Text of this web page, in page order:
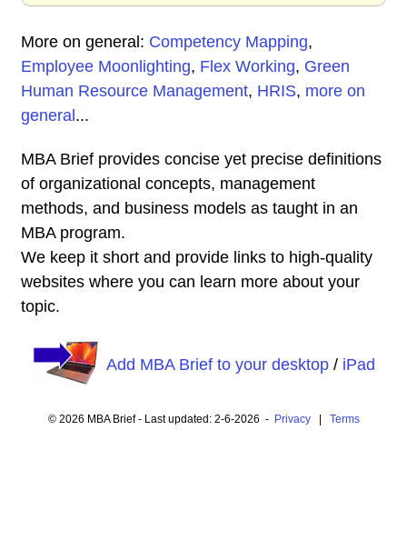
More on general: Competency Mapping,
Employee Moonlighting, Flex Working, Green
Human Resource Management, HRIS, more on
general ...
MBA Brief provides concise yet precise definitions
of organizational concepts, management
methods, and business models as taught in an
MBA program.
We keep it short and provide links to high-quality
websites where you can learn more about your
topic.
Add MBA Brief to your desktop/ iPad
© 2026 MBA Brief - Last updated: 2-6-2026 - Privacy| Terms